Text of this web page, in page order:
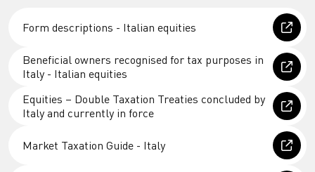
Form descriptions - Italian equities
Beneficial owners recognised for tax purposes in
Italy - Italian equities
Equities – Double Taxation Treaties concluded by
Italy and currently in force
Market Taxation Guide - Italy